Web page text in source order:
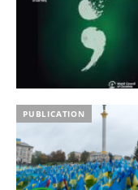
PUBLICATION